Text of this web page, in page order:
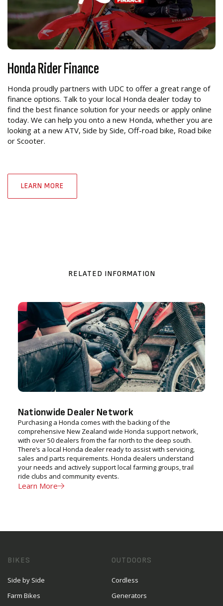
Honda Rider Finance
Honda proudly partners with UDC to offer a great range of
finance options. Talk to your local Honda dealer today to
find the best finance solution for your needs or apply online
today. We can help you onto a new Honda, whether you are
looking at a new ATV, Side by Side, Off-road bike, Road bike
or Scooter.
LEARN MORE
RELATED INFORMATION
Nationwide Dealer Network
Purchasing a Honda comes with the backing of the
comprehensive New Zealand wide Honda support network,
with over 50 dealers from the far north to the deep south.
There’s a local Honda dealer ready to assist with servicing,
sales and parts requirements. Honda dealers understand
your needs and actively support local farming groups, trail
ride clubs and community events.
Learn More
BIKES
Side by Side
Farm Bikes
OUTDOORS
Cordless
Generators